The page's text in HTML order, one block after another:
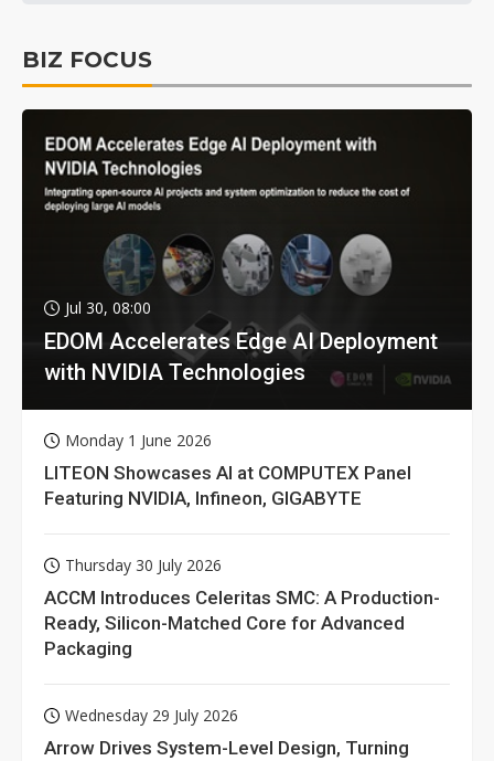
BIZ FOCUS
Jul 30, 08:00
EDOM Accelerates Edge AI Deployment
with NVIDIA Technologies
Monday 1 June 2026
LITEON Showcases AI at COMPUTEX Panel
Featuring NVIDIA, Infineon, GIGABYTE
Thursday 30 July 2026
ACCM Introduces Celeritas SMC: A Production-
Ready, Silicon-Matched Core for Advanced
Packaging
Wednesday 29 July 2026
Arrow Drives System-Level Design, Turning